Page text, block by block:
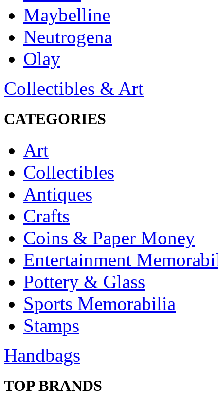
Maybelline
Neutrogena
Olay
Collectibles & Art
CATEGORIES
Art
Collectibles
Antiques
Crafts
Coins & Paper Money
Entertainment
Pottery & Glass
Sports Memorabilia
Stamps
Handbags
TOP BRANDS